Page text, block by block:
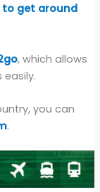
to get around
, which allows
you can
.